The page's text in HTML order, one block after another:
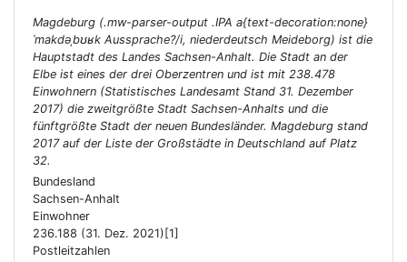
Magdeburg (.mw-parser-output .IPA a{text-decoration:none}
ˈmakdəˌbʊʁk Aussprache?/i, niederdeutsch Meideborg) ist die
Hauptstadt des Landes Sachsen-Anhalt. Die Stadt an der
Elbe ist eines der drei Oberzentren und ist mit 238.478
Einwohnern (Statistisches Landesamt Stand 31. Dezember
2017) die zweitgrößte Stadt Sachsen-Anhalts und die
fünftgrößte Stadt der neuen Bundesländer. Magdeburg stand
2017 auf der Liste der Großstädte in Deutschland auf Platz
32.
Bundesland
Sachsen-Anhalt
Einwohner
236.188 (31. Dez. 2021)[1]
Postleitzahlen